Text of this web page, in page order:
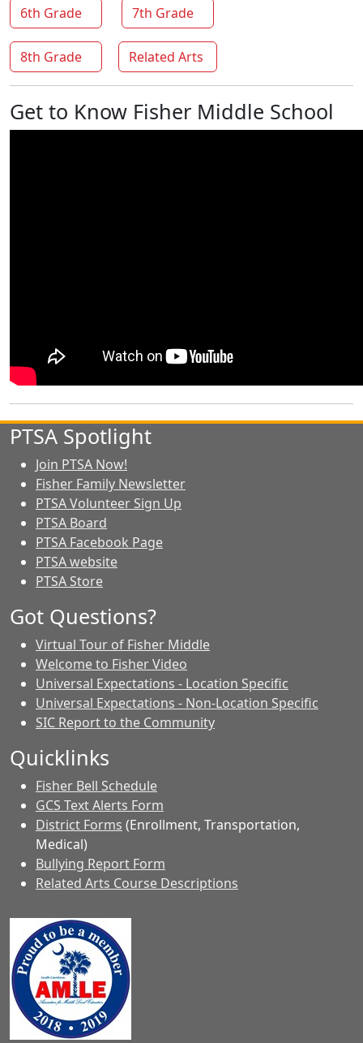
6th Grade 7th Grade
8th Grade Related Arts
Get to Know Fisher Middle School
PTSA Spotlight
Join PTSA Now!
Fisher Family Newsletter
PTSA Volunteer Sign Up
PTSA Board
PTSA Facebook Page
PTSA website
PTSA Store
Got Questions?
Virtual Tour of Fisher Middle
Welcome to Fisher Video
Universal Expectations - Location Specific
Universal Expectations - Non-Location Specific
SIC Report to the Community
Quicklinks
Fisher Bell Schedule
GCS Text Alerts Form
District Forms (Enrollment, Transportation,
Medical)
Bullying Report Form
Related Arts Course Descriptions